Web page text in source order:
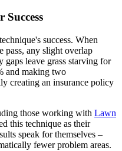
Success
success. When
pass, any slight overlap
gaps leave grass starving for
and making two
creating an insurance policy
those working with Lawn
this technique as their
speak for themselves –
fewer problem areas.